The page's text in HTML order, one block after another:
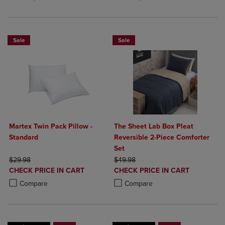
Sale
Martex Twin Pack Pillow -
Standard
ORIGINAL PRICE
$29.98
DISCOUNTED
PRICE
CHECK PRICE IN CART
Compare
Product added, Select 2 to 4 Products to Compare, Items added for
Product removed, Select 2 to 4 Products to Compare, Items added
Sale
The Sheet Lab Box Pleat
Reversible 2-Piece Comforter
Set
ORIGINAL PRICE
$49.98
DISCOUNTED
PRICE
CHECK PRICE IN CART
Compare
Product added, Select 2 to 4
Product removed, Select 2 to 4